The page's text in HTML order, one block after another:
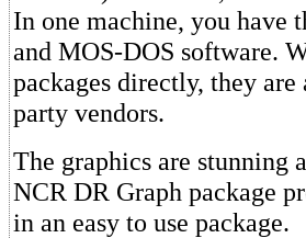
In one machine, you have
and MOS-DOS software.
packages directly, they
party vendors.
The graphics are stunning
NCR DR Graph package
in an easy to use package.